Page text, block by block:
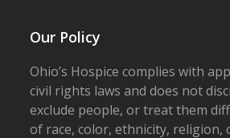
Our Policy
Ohio’s Hospice complies with
civil rights laws and does not
exclude people, or treat them
of race, color, ethnicity, religion,